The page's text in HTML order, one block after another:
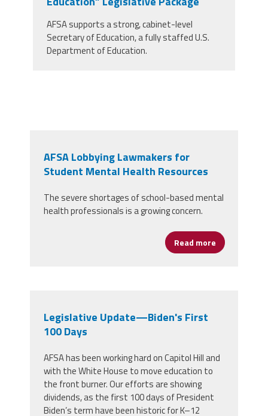
AFSA supports a strong, cabinet-level
Secretary of Education, a fully staffed U.S.
Department of Education.
AFSA Lobbying Lawmakers for
Student Mental Health Resources
The severe shortages of school-based mental
health professionals is a growing concern.
Read more about
Legislative Update—Biden's First
100 Days
AFSA has been working hard on Capitol Hill and
with the White House to move education to
the front burner. Our efforts are showing
dividends, as the first 100 days of President
Biden’s term have been historic for K–12